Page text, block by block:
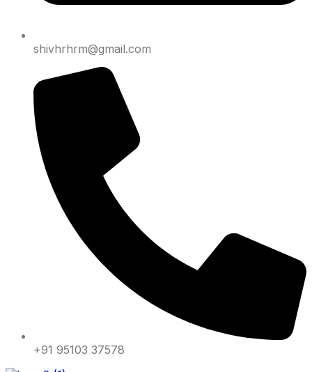
shivhrhrm@gmail.com
+91 95103 37578